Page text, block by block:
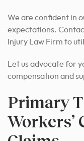
We are confident in
expectations.
Injury Law Firm to
Let us advocate for
compensation and
Primary
Workers’